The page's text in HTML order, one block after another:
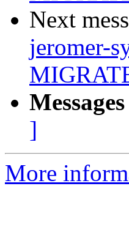
Next
jeromer-
]
More